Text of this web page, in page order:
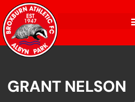
GRANT NELSON